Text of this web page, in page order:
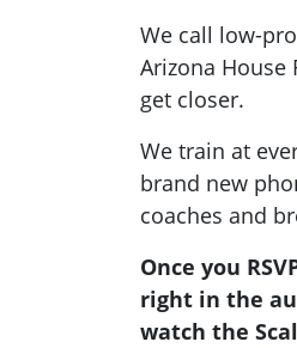
We call low-
Arizona House
get closer.
We train at
brand new
coaches and
Once you
right in the
watch the